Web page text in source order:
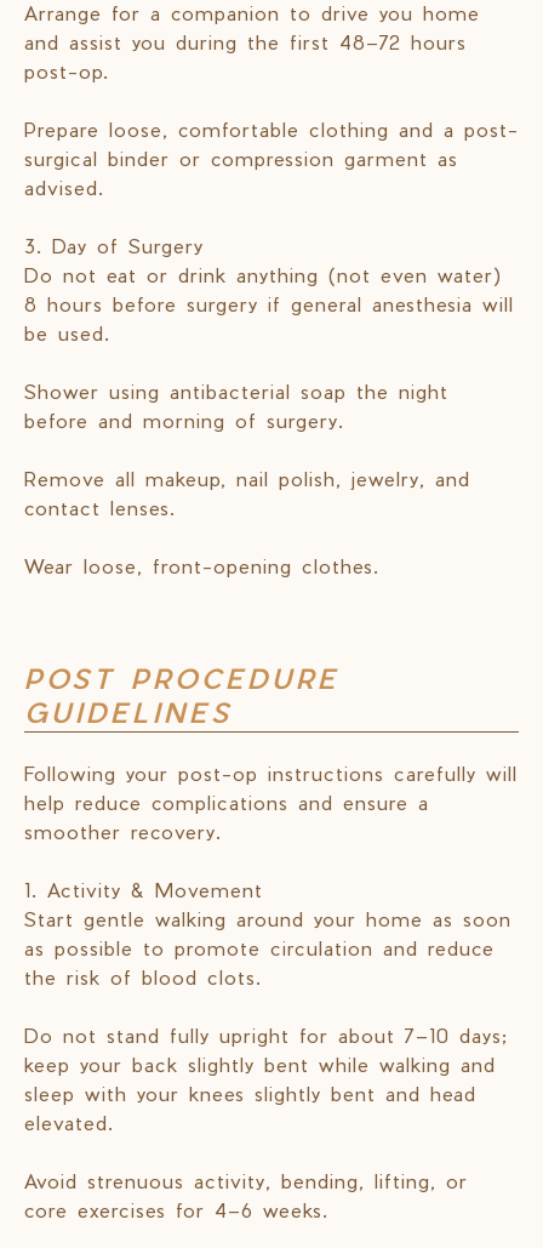
Arrange for a companion to drive you home
and assist you during the first 48–72 hours
post-op.
Prepare loose, comfortable clothing and a post-
surgical binder or compression garment as
advised.
3. Day of Surgery
Do not eat or drink anything (not even water)
8 hours before surgery if general anesthesia will
be used.
Shower using antibacterial soap the night
before and morning of surgery.
Remove all makeup, nail polish, jewelry, and
contact lenses.
Wear loose, front-opening clothes.
POST PROCEDURE
GUIDELINES
Following your post-op instructions carefully will
help reduce complications and ensure a
smoother recovery.
1. Activity & Movement
Start gentle walking around your home as soon
as possible to promote circulation and reduce
the risk of blood clots.
Do not stand fully upright for about 7–10 days;
keep your back slightly bent while walking and
sleep with your knees slightly bent and head
elevated.
Avoid strenuous activity, bending, lifting, or
core exercises for 4–6 weeks.